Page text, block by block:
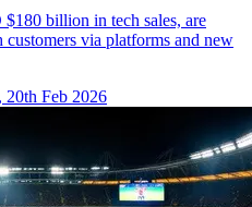
billion in tech sales, are
via platforms and new
20th Feb 2026